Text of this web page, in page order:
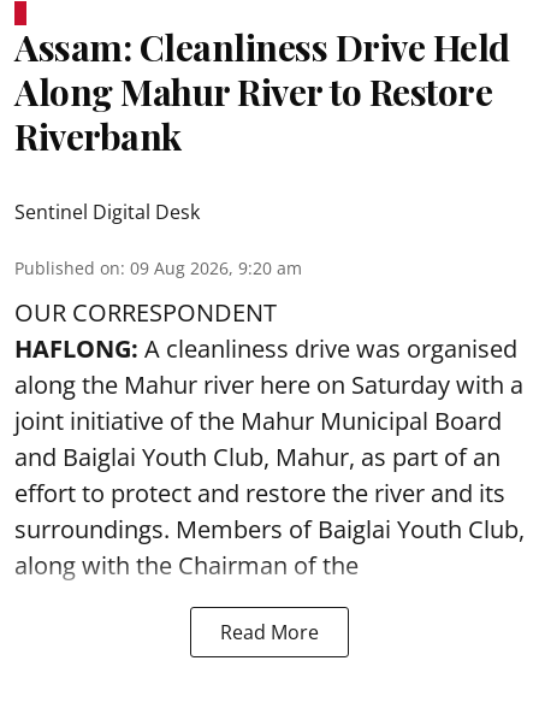
Assam: Cleanliness Drive Held
Along Mahur River to Restore
Riverbank
Sentinel Digital Desk
Published on: 09 Aug 2026, 9:20 am
OUR CORRESPONDENT
HAFLONG: A cleanliness drive was organised
along the Mahur river here on Saturday with a
joint initiative of the Mahur Municipal Board
and Baiglai Youth Club, Mahur, as part of an
effort to protect and restore the river and its
surroundings. Members of Baiglai Youth Club,
along with the Chairman of the
Read More